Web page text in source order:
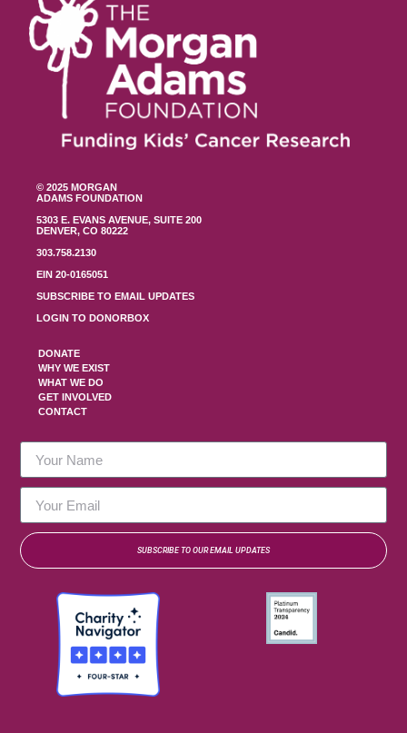
© 2025 MORGAN
ADAMS FOUNDATION
5303 E. EVANS AVENUE, SUITE 200
DENVER, CO 80222
303.758.2130
EIN 20-0165051
SUBSCRIBE TO EMAIL UPDATES
LOGIN TO DONORBOX
DONATE
WHY WE EXIST
WHAT WE DO
GET INVOLVED
CONTACT
SUBSCRIBE TO OUR EMAIL UPDATES